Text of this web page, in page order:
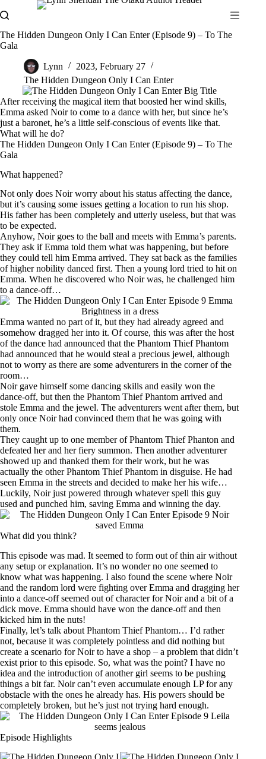
to
The Hidden Dungeon Only I Can Enter (Episode 9) – To The
Gala
Lynn
2023, February 27
The Hidden Dungeon Only I Can Enter
After receiving the magical item that boosted her wind skills,
Emma asked Noir to come to a dance with her, but since he’s
just a baronet, he’s a little self-conscious of events like that.
What will he do?
The Hidden Dungeon Only I Can Enter (Episode 9) – To The
Gala
What happened?
Not only does Noir worry about his status affecting the dance,
but it’s causing some issues getting a location to run his shop.
His father has been completely and utterly useless, but that was
to be expected.
Anyhow, Noir goes to the ball and meets with Emma’s parents.
They ask if Emma told them what was happening, but before
they could tell him Emma arrived. They sat back as the families
of higher nobility danced first. Then a young lord tried to hit on
Emma. When he discovered who Noir was, he challenged him
to a dance-off…
Emma wanted no part of it, but they had already agreed and
somehow dragged her into it. Of course, this was after the host
of the dance had announced that the Phantom Thief Phantom
had announced that he would steal a precious jewel, although
not to worry as there are some adventurers in the corner of the
room…
Noir gave himself some dancing skills and easily won the
dance-off, but then the Phantom Thief Phantom arrived and
stole Emma and the jewel. The adventurers went after them, but
only once Noir had convinced them that he was going with
them.
They caught up to one member of Phantom Thief Phanton and
defeated her and her fiery summon. Then another adventurer
showed up and thanked them for their work, but he was
actually the other Phantom Thief Phantom in disguise. He had
seen Emma in the streets and decided to make her his wife…
Luckily, Noir just powered through whatever spell this guy
used and punched him, saving Emma and winning the day.
What did you think?
This episode was mad. It seemed to form out of thin air without
any setup or explanation. It’s no wonder no one seemed to
know what was happening. I also found the scene where Noir
and the random lord were fighting over Emma and dragging her
into a dance-off seemed out of character for Noir and a bit of a
dick move. Emma should have won the dance-off and then
kicked him in the nuts!
Finally, let’s talk about Phantom Thief Phantom… I’d rather
not, because it was completely pointless and did nothing but
create a scenario for Noir to have a shop – a problem that didn’t
exist prior to this episode. So, what was the point? I have no
idea and the introduction of another girl seems to be pushing
things a bit far. Noir can’t even accumulate enough LP for any
obstacle with the ones he already has. His powers should be
completely broken, but he’s just not trying hard enough.
Episode Highlights